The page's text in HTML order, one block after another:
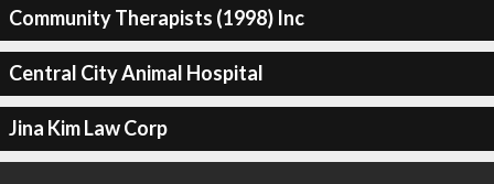
Community Therapists (1998) Inc
Central City Animal Hospital
Jina Kim Law Corp